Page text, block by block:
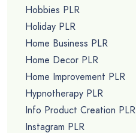
Hobbies PLR
Holiday PLR
Home Business PLR
Home Decor PLR
Home Improvement PLR
Hypnotherapy PLR
Info Product Creation PLR
Instagram PLR